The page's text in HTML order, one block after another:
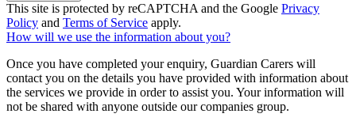
This site is protected by reCAPTCHA and the Google Privacy
Policy and Terms of Service apply.
How will we use the information about you?
Once you have completed your enquiry, Guardian Carers will
contact you on the details you have provided with information about
the services we provide in order to assist you. Your information will
not be shared with anyone outside our companies group.